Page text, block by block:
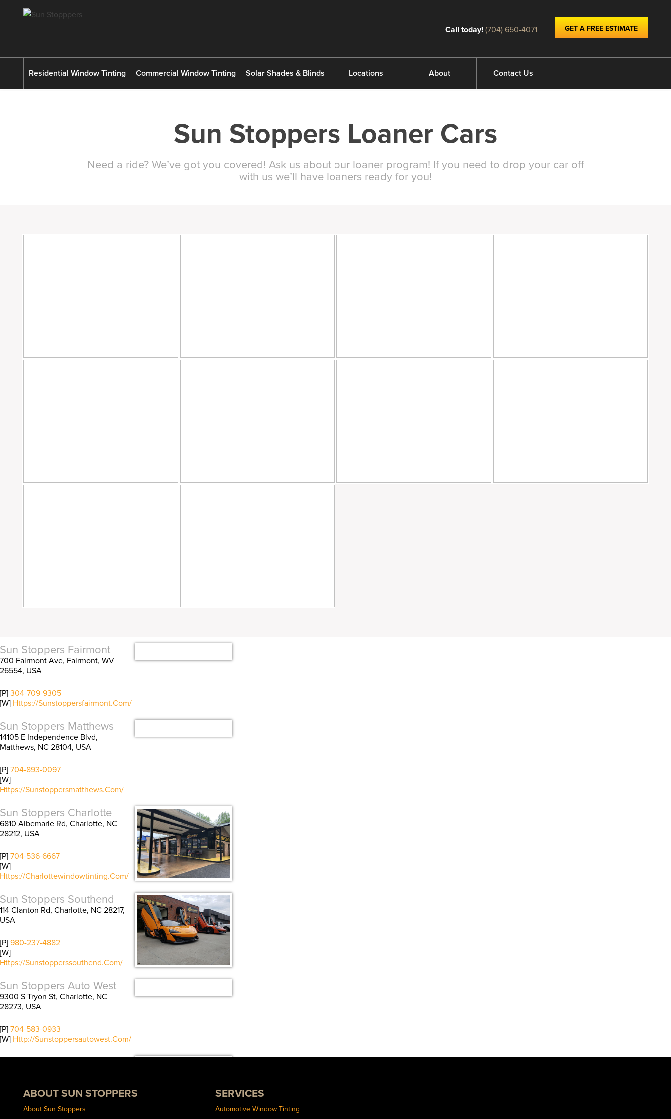
Call today!(704) 650-4071 GET A FREE ESTIMATE
Residential Window Tinting Commercial Window Tinting Solar Shades & Blinds Locations About Contact Us
Sun Stoppers Loaner Cars
Need a ride? We’ve got you covered! Ask us about our loaner program! If you need to drop your car off
with us we’ll have loaners ready for you!
Sun Stoppers Fairmont
700 Fairmont Ave, Fairmont, WV
26554, USA
[P]304-709-9305
[W] Https://sunstoppersfairmont.com/
Sun Stoppers Matthews
14105 E Independence Blvd,
Matthews, NC 28104, USA
[P]704-893-0097
[W]
Https://sunstoppersmatthews.com/
Sun Stoppers Charlotte
6810 Albemarle Rd, Charlotte, NC
28212, USA
[P]704-536-6667
[W]
Https://charlottewindowtinting.com/
Sun Stoppers Southend
114 Clanton Rd, Charlotte, NC 28217,
USA
[P]980-237-4882
[W]
Https://sunstopperssouthend.com/
Sun Stoppers Auto West
9300 S Tryon St, Charlotte, NC
28273, USA
[P]704-583-0933
[W] Http://sunstoppersautowest.com/
Sun Stoppers Concord
704-784-1005
Http://sunstoppersconcord.com/
ABOUT SUN STOPPERS
About Sun Stoppers
SERVICES
Automotive Window Tinting